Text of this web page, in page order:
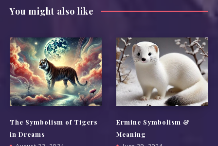
You might also like
The Symbolism of Tigers
in Dreams
Ermine Symbolism &
Meaning